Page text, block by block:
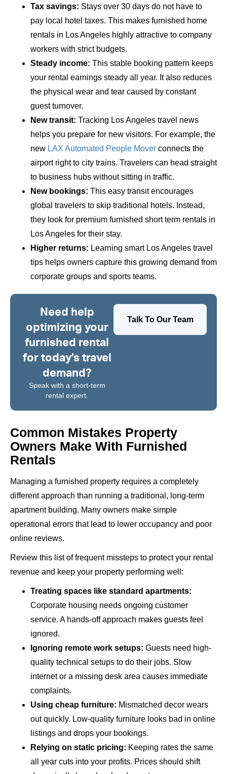
Tax savings: Stays over 30 days do not have to
pay local hotel taxes. This makes furnished home
rentals in Los Angeles highly attractive to company
workers with strict budgets.
Steady income: This stable booking pattern keeps
your rental earnings steady all year. It also reduces
the physical wear and tear caused by constant
guest turnover.
New transit: Tracking Los Angeles travel news
helps you prepare for new visitors. For example, the
new LAX Automated People Mover connects the
airport right to city trains. Travelers can head straight
to business hubs without sitting in traffic.
New bookings: This easy transit encourages
global travelers to skip traditional hotels. Instead,
they look for premium furnished short term rentals in
Los Angeles for their stay.
Higher returns: Learning smart Los Angeles travel
tips helps owners capture this growing demand from
corporate groups and sports teams.
Need help
optimizing your
furnished rental
for today’s travel
demand?
Speak with a short-term
rental expert.
Talk To Our Team
Common Mistakes Property
Owners Make With Furnished
Rentals
Managing a furnished property requires a completely
different approach than running a traditional, long-term
apartment building. Many owners make simple
operational errors that lead to lower occupancy and poor
online reviews.
Review this list of frequent missteps to protect your rental
revenue and keep your property performing well:
Treating spaces like standard apartments:
Corporate housing needs ongoing customer
service. A hands-off approach makes guests feel
ignored.
Ignoring remote work setups: Guests need high-
quality technical setups to do their jobs. Slow
internet or a missing desk area causes immediate
complaints.
Using cheap furniture: Mismatched decor wears
out quickly. Low-quality furniture looks bad in online
listings and drops your bookings.
Relying on static pricing: Keeping rates the same
all year cuts into your profits. Prices should shift